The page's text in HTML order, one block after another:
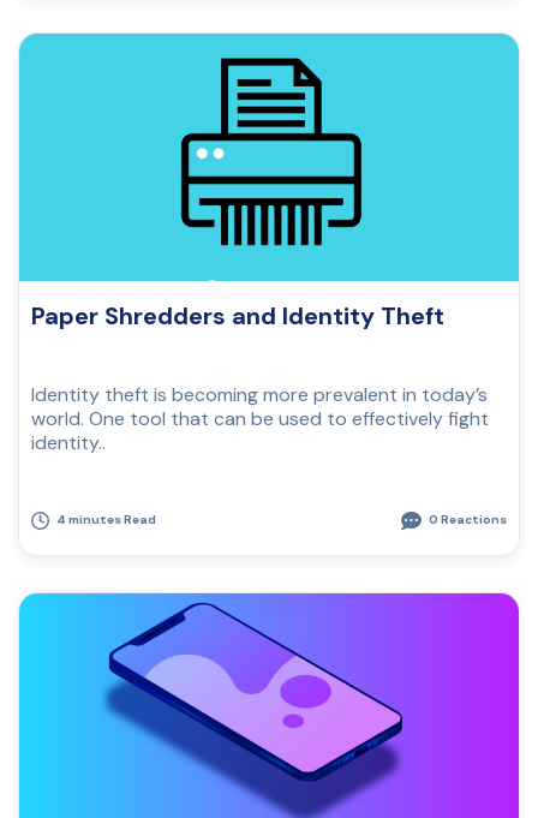
Paper Shredders and Identity Theft
Identity theft is becoming more prevalent in today’s
world. One tool that can be used to effectively fight
identity..
4 minutes Read 0 Reactions